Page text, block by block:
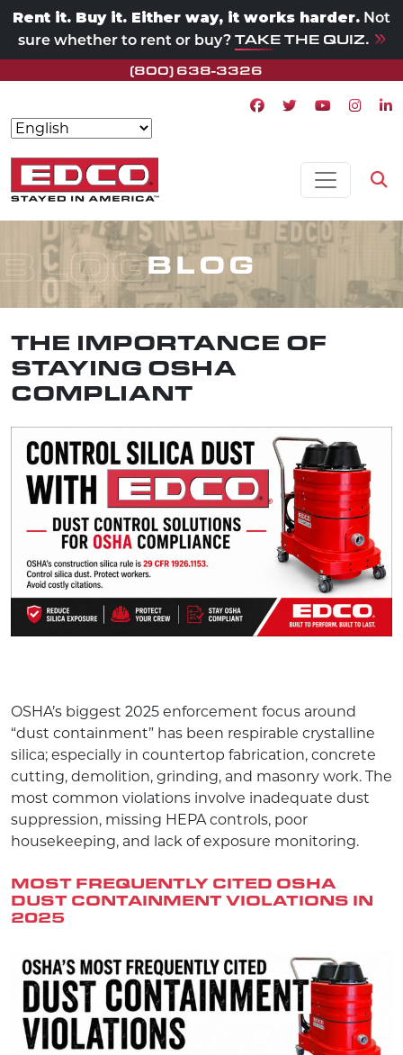
Rent it. Buy it. Either way, it works harder. Not
sure whether to rent or buy? TAKE THE QUIZ.
(800) 638-3326
Facebook icon
Twitter icon
Youtube
Skip to content
MAIN NAVIGATION
BLOG
THE IMPORTANCE OF
STAYING OSHA
COMPLIANT
OSHA’s biggest 2025 enforcement focus around
“dust containment” has been respirable crystalline
silica; especially in countertop fabrication, concrete
cutting, demolition, grinding, and masonry work. The
most common violations involve inadequate dust
suppression, missing HEPA controls, poor
housekeeping, and lack of exposure monitoring.
MOST FREQUENTLY CITED OSHA
DUST CONTAINMENT VIOLATIONS IN
2025